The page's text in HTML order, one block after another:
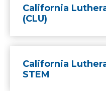
California
(CLU)
California
STEM